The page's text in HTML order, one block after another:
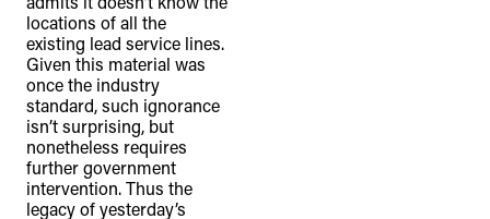
locations of all the
existing lead service lines.
Given this material was
once the industry
standard, such ignorance
isn’t surprising, but
nonetheless requires
further government
intervention. Thus the
legacy of yesterday’s